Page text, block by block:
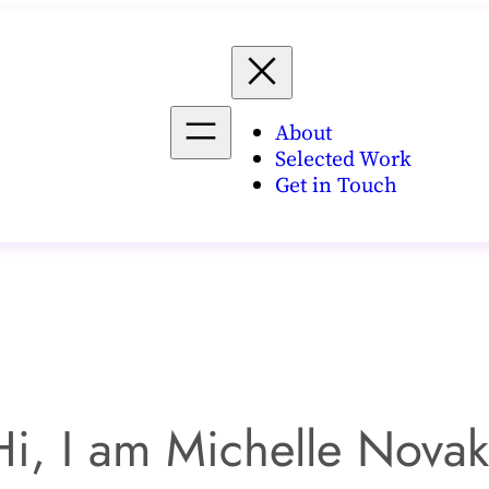
About
Selected Work
Get in Touch
I am Michelle